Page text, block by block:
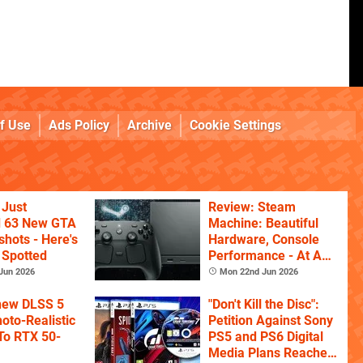
Use Ads Policy Archive Cookie Settings
63 New GTA
- Here's
2026
Review: Steam
Machine: Beautiful
Hardware, Console
Performance - At A
Price
Mon 22nd Jun 2026
DLSS 5
Realistic
RTX 50-
"Don't Kill the Disc":
Petition Against Sony
PS5 and PS6 Digital
Media Plans Reaches